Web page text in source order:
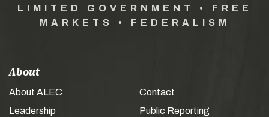
LIMITED GOVERNMENT • FREE
MARKETS • FEDERALISM
About
About ALEC
Leadership
Contact
Public Reporting